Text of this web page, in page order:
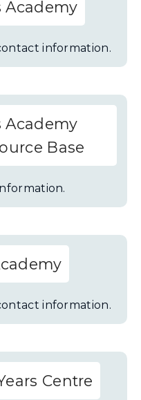
Academy
information.
Academy
Base
information.
Centre